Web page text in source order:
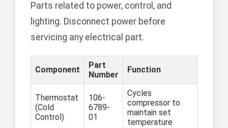
Parts related to power, control, and
lighting. Disconnect power before
servicing any electrical part.
Component
Part
Number
Function
Thermostat
(Cold
Control)
106-
6789-
01
Cycles
compressor to
maintain set
temperature